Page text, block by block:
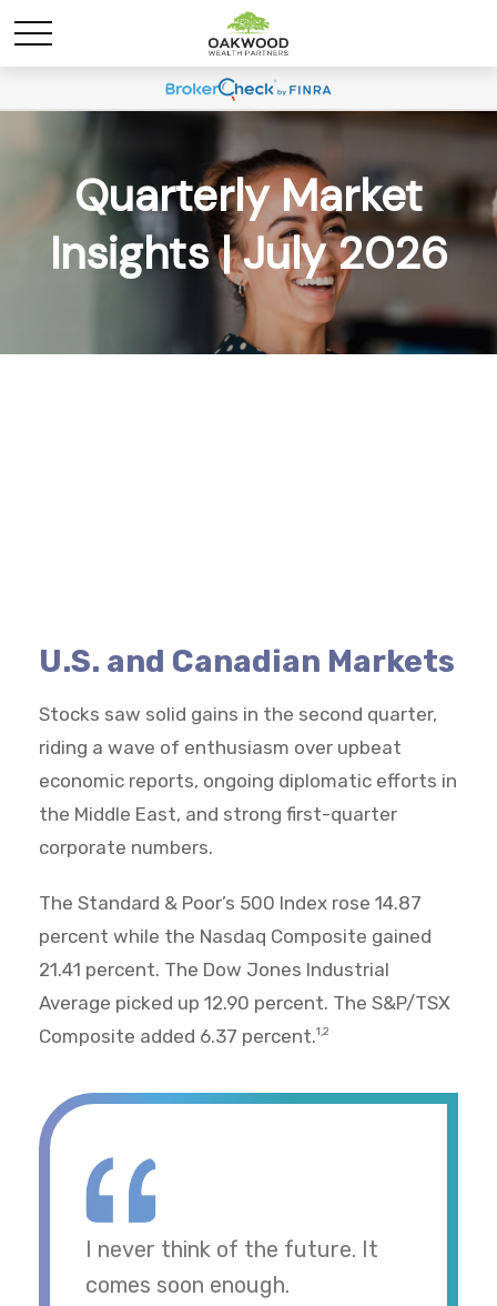
Quarterly Market
Insights | July 2026
U.S. and Canadian Markets
Stocks saw solid gains in the second quarter,
riding a wave of enthusiasm over upbeat
economic reports, ongoing diplomatic efforts in
the Middle East, and strong first-quarter
corporate numbers.
The Standard & Poor’s 500 Index rose 14.87
percent while the Nasdaq Composite gained
21.41 percent. The Dow Jones Industrial
Average picked up 12.90 percent. The S&P/TSX
Composite added 6.37 percent.1,2
I never think of the future. It
comes soon enough.